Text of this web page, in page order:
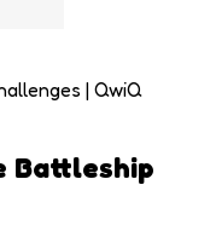
| QwiQ
Battleship